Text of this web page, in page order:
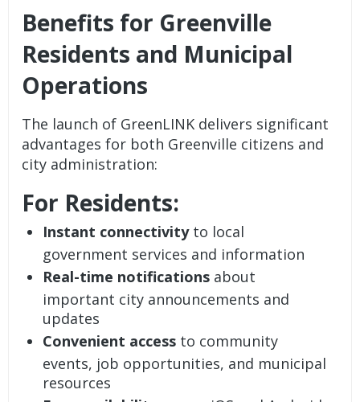
Benefits for Greenville
Residents and Municipal
Operations
The launch of GreenLINK delivers significant
advantages for both Greenville citizens and
city administration:
For Residents:
Instant connectivityto local
government services and information
Real-time notificationsabout
important city announcements and
updates
Convenient accessto community
events, job opportunities, and municipal
resources